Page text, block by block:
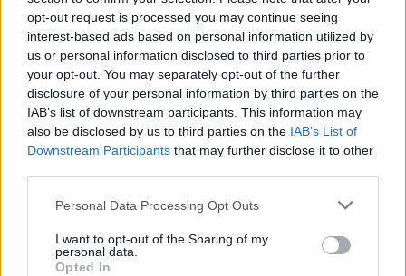
opt-out request is processed you may continue seeing
interest-based ads based on personal information utilized by
us or personal information disclosed to third parties prior to
your opt-out. You may separately opt-out of the further
disclosure of your personal information by third parties on the
IAB’s list of downstream participants. This information may
also be disclosed by us to third parties on the IAB’s List of
Downstream Participants that may further disclose it to other
Personal Data Processing Opt Outs
I want to opt-out of the Sharing of my
personal data.
Opted In
luck...
Tags
SKILL GAMES
GAME COLLECTIONS